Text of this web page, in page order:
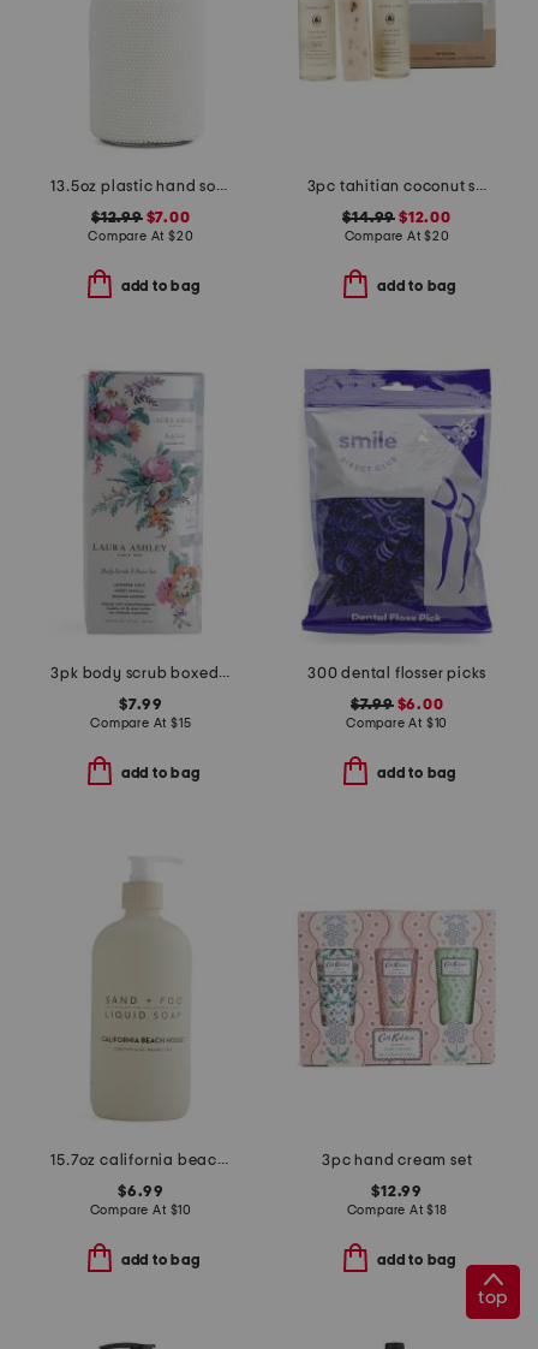
13.5oz plastic hand soap bottle
$12.99$7.00
Compare At $20
add to bag
3pc tahitian coconut shave oil body oil and bar soap set
$14.99 $12.00
Compare At$20
add to bag
3pk body scrub boxed set
$7.99
Compare At $15
add to bag
300 dental flosser picks
$7.99$6.00
Compare At $10
add to bag
15.7oz california beach house pump hand soap
$6.99
Compare At $10
add to bag
3pc hand cream set
$12.99
Compare At$18
add to bag
top